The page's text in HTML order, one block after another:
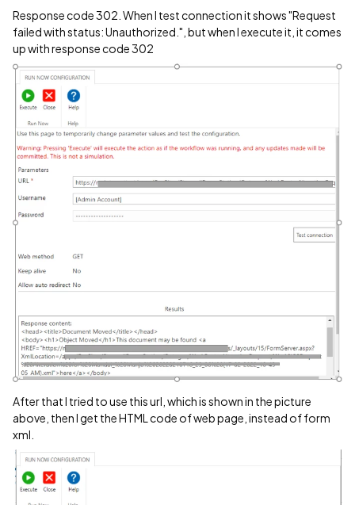
Response code 302. When I test connection it shows "Request
failed with status: Unauthorized.", but when I execute it, it comes
up with response code 302
After that I tried to use this url, which is shown in the picture
above, then I get the HTML code of web page, instead of form
xml.